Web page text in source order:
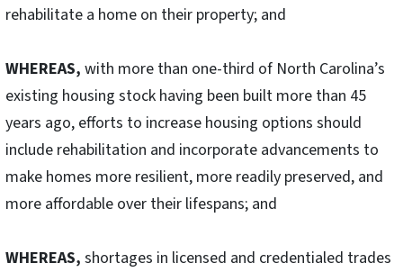
rehabilitate a home on their property; and
WHEREAS, with more than one-third of North Carolina’s
existing housing stock having been built more than 45
years ago, efforts to increase housing options should
include rehabilitation and incorporate advancements to
make homes more resilient, more readily preserved, and
more affordable over their lifespans; and
WHEREAS, shortages in licensed and credentialed trades